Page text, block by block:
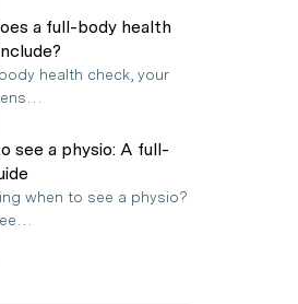
a full-body health
health check, your
see a physio: A full-
when to see a physio?